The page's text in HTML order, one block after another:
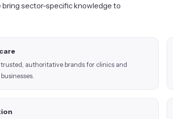
sector-specific knowledge to
authoritative brands for clinics and